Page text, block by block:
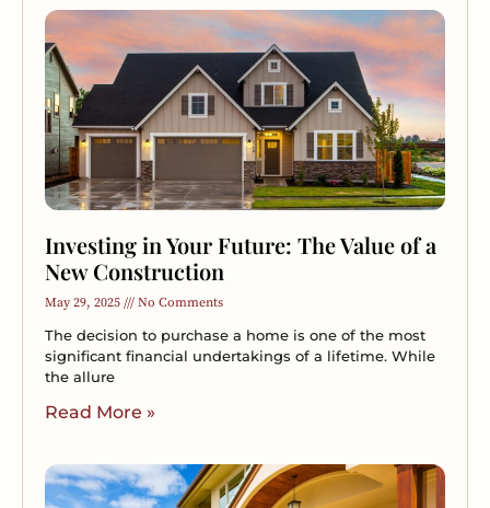
Investing in Your Future: The Value of a
New Construction
May 29, 2025 No Comments
The decision to purchase a home is one of the most
significant financial undertakings of a lifetime. While
the allure
Read More »